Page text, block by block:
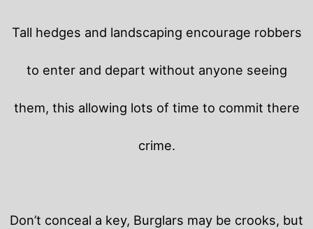
Tall hedges and landscaping encourage robbers
to enter and depart without anyone seeing
them, this allowing lots of time to commit there
crime.
Don’t conceal a key, Burglars may be crooks, but